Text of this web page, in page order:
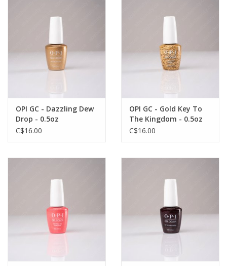
OPI GC - Dazzling Dew
Drop - 0.5oz
C$16.00
OPI GC - Gold Key To
The Kingdom - 0.5oz
C$16.00